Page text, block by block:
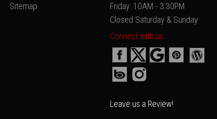
Sitemap
Friday: 10AM - 3:30PM
Closed Saturday & Sunday
Connect with us:
Leave us a Review!